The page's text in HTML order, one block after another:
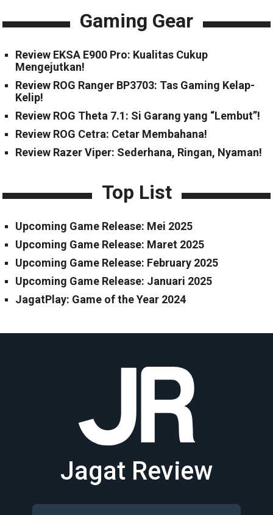
Gaming Gear
Review EKSA E900 Pro: Kualitas Cukup
Mengejutkan!
Review ROG Ranger BP3703: Tas Gaming Kelap-
Kelip!
Review ROG Theta 7.1: Si Garang yang “Lembut”!
Review ROG Cetra: Cetar Membahana!
Review Razer Viper: Sederhana, Ringan, Nyaman!
Top List
Upcoming Game Release: Mei 2025
Upcoming Game Release: Maret 2025
Upcoming Game Release: February 2025
Upcoming Game Release: Januari 2025
JagatPlay: Game of the Year 2024
Jagat Review